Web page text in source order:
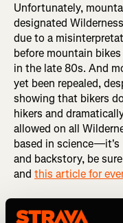
Unfortunately,
designated
due to a
before mountain
in the late 80s. And
yet been repealed,
showing that bikers
hikers and
allowed on all
based in science—it's
and backstory, be
and this article for